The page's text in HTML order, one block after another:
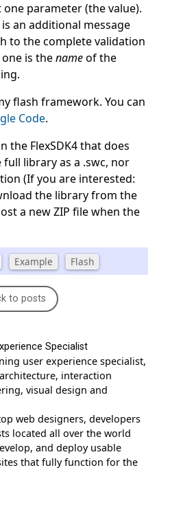
one parameter (the value).
an additional message
to the complete validation
is thenameof the
flash framework. You can
Code.
the FlexSDK4 that does
library as a .swc, nor
(If you are interested:
the library from the
a new ZIP file when the
Example Flash
to posts
Specialist
user experience specialist,
interaction
visual design and
web designers, developers
located all over the world
and deploy usable
that fully function for the